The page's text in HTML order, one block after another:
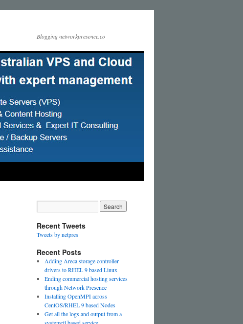
Blogging networkpresence.co
Recent Tweets
Tweets by netpres
Recent Posts
Adding Areca storage controller
drivers to RHEL 9 based Linux
Ending commercial hosting services
through Network Presence
Installing OpenMPI across
CentOS/RHEL 9 based Nodes
Get all the logs and output from a